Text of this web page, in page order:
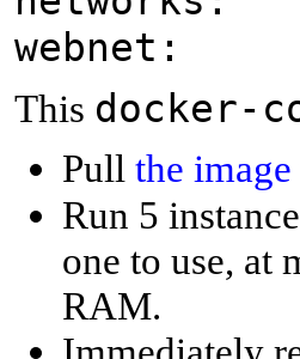
webnet:
This docker-
Pull the
Run 5
one to use, at
RAM.